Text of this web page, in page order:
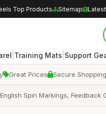
Top Products Sitemap
Training Mats Support
Great Prices Secure Shopping
Spin Markings,